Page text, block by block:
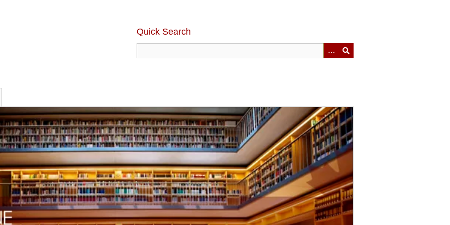
Quick Search